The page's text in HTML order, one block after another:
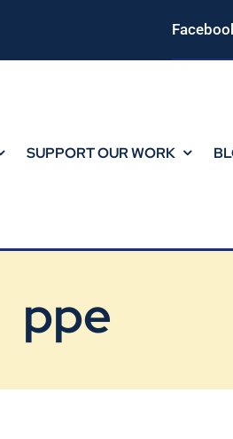
SUPPORT OUR WORK
ppe